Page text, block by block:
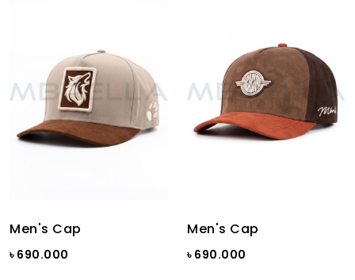
Men's Cap
৳ 690.000
Men's Cap
৳ 690.000